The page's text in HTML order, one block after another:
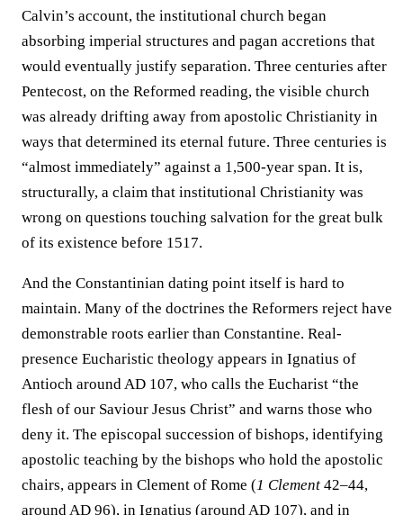
Calvin’s account, the institutional church began
absorbing imperial structures and pagan accretions that
would eventually justify separation. Three centuries after
Pentecost, on the Reformed reading, the visible church
was already drifting away from apostolic Christianity in
ways that determined its eternal future. Three centuries is
“almost immediately” against a 1,500-year span. It is,
structurally, a claim that institutional Christianity was
wrong on questions touching salvation for the great bulk
of its existence before 1517.
And the Constantinian dating point itself is hard to
maintain. Many of the doctrines the Reformers reject have
demonstrable roots earlier than Constantine. Real-
presence Eucharistic theology appears in Ignatius of
Antioch around AD 107, who calls the Eucharist “the
flesh of our Saviour Jesus Christ” and warns those who
deny it. The episcopal succession of bishops, identifying
apostolic teaching by the bishops who hold the apostolic
chairs, appears in Clement of Rome (1 Clement 42–44,
around AD 96), in Ignatius (around AD 107), and in